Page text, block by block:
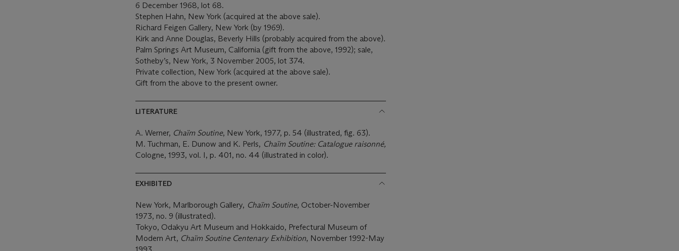
6 December 1968, lot 68.
Stephen Hahn, New York (acquired at the above sale).
Richard Feigen Gallery, New York (by 1969).
Kirk and Anne Douglas, Beverly Hills (probably acquired from the above).
Palm Springs Art Museum, California (gift from the above, 1992); sale,
Sotheby’s, New York, 3 November 2005, lot 374.
Private collection, New York (acquired at the above sale).
Gift from the above to the present owner.
LITERATURE
A. Werner, Chaïm Soutine, New York, 1977, p. 54 (illustrated, fig. 63).
M. Tuchman, E. Dunow and K. Perls, Chaïm Soutine: Catalogue raisonné,
Cologne, 1993, vol. I, p. 401, no. 44 (illustrated in color).
EXHIBITED
New York, Marlborough Gallery, Chaïm Soutine, October-November
1973, no. 9 (illustrated).
Tokyo, Odakyu Art Museum and Hokkaido, Prefectural Museum of
Modern Art, Chaïm Soutine Centenary Exhibition, November 1992-May